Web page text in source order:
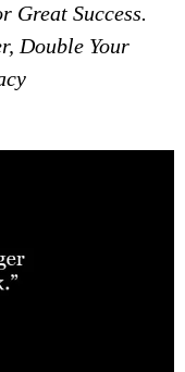
Great Success.
Double Your